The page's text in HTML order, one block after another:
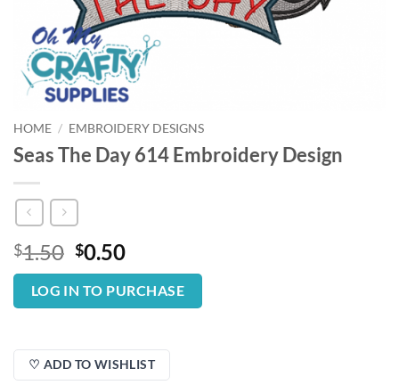
HOME / EMBROIDERY DESIGNS
Seas The Day 614 Embroidery Design
$1.50 Original
price
was:
$1.50.
$0.50Current
price
is:
$0.50.
LOG IN TO PURCHASE
♡ ADD TO WISHLIST